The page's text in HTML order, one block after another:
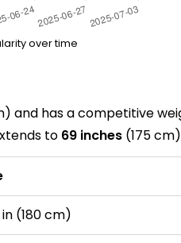
over time
and has a competitive
to 69 inches (175
in (180 cm)